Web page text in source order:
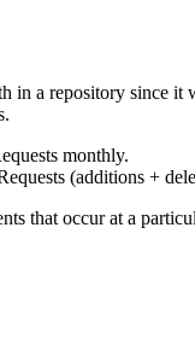
in a repository since it
monthly.
(additions +
that occur at a